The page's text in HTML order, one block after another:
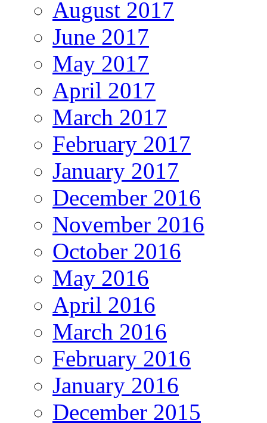
August 2017
June 2017
May 2017
April 2017
March 2017
February 2017
January 2017
December 2016
November 2016
October 2016
May 2016
April 2016
March 2016
February 2016
January 2016
December 2015